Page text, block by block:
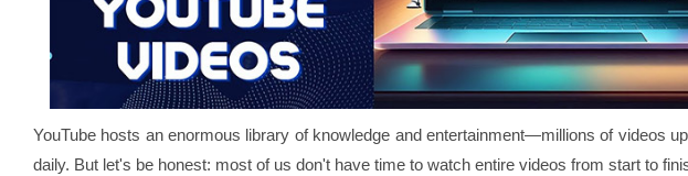
YouTube hosts an enormous library of knowledge and entertainment—millions of videos
daily. But let's be honest: most of us don't have time to watch entire videos from start to